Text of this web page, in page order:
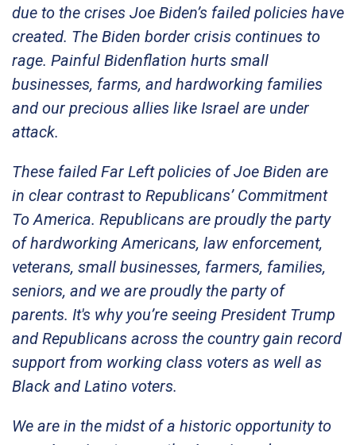
due to the crises Joe Biden’s failed policies have
created. The Biden border crisis continues to
rage. Painful Bidenflation hurts small
businesses, farms, and hardworking families
and our precious allies like Israel are under
attack.
These failed Far Left policies of Joe Biden are
in clear contrast to Republicans’ Commitment
To America. Republicans are proudly the party
of hardworking Americans, law enforcement,
veterans, small businesses, farmers, families,
seniors, and we are proudly the party of
parents. It's why you’re seeing President Trump
and Republicans across the country gain record
support from working class voters as well as
Black and Latino voters.
We are in the midst of a historic opportunity to